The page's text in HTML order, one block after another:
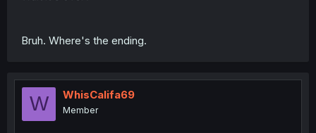
Bruh. Where's the ending.
W WhisCalifa69
Member